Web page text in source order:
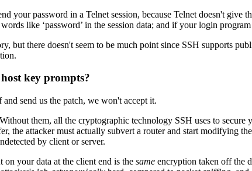
your password in a Telnet session, because Telnet doesn't
like ‘password’ in the session data; and if your login
but there doesn't seem to be much point since SSH supports
key prompts?
send us the patch, we won't accept it.
them, all the cryptographic technology SSH uses to
the attacker must actually subvert a router and start modifying
by client or server.
your data at the client end is the same encryption taken off the